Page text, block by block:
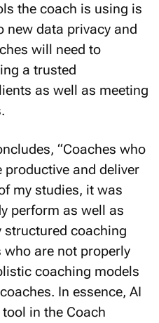
the coach is using is
new data privacy and
will need to
a trusted
as well as meeting
“Coaches who
productive and deliver
my studies, it was
perform as well as
structured coaching
are not properly
coaching models
In essence, AI
in the Coach